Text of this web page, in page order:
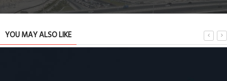
YOU MAY ALSO LIKE